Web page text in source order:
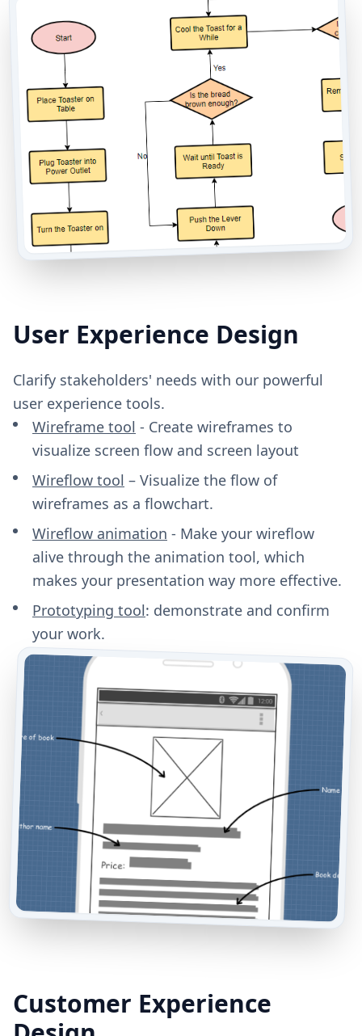
User Experience Design
Clarify stakeholders' needs with our powerful
user experience tools.
Wireframe tool - Create wireframes to
visualize screen flow and screen layout
Wireflow tool – Visualize the flow of
wireframes as a flowchart.
Wireflow animation - Make your wireflow
alive through the animation tool, which
makes your presentation way more effective.
Prototyping tool: demonstrate and confirm
your work.
Customer Experience